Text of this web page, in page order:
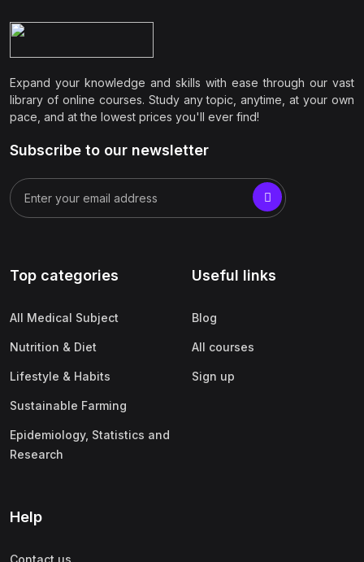
Expand your knowledge and skills with ease through our vast
library of online courses. Study any topic, anytime, at your own
pace, and at the lowest prices you'll ever find!
Subscribe to our newsletter
Top categories
All Medical Subject
Nutrition & Diet
Lifestyle & Habits
Sustainable Farming
Epidemiology, Statistics and
Research
Useful links
Blog
All courses
Sign up
Help
Contact us